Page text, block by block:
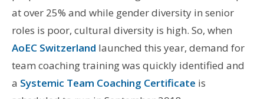
at over 25% and while gender diversity in senior
roles is poor, cultural diversity is high. So, when
AoEC Switzerland launched this year, demand for
team coaching training was quickly identified and
a Systemic Team Coaching Certificate is